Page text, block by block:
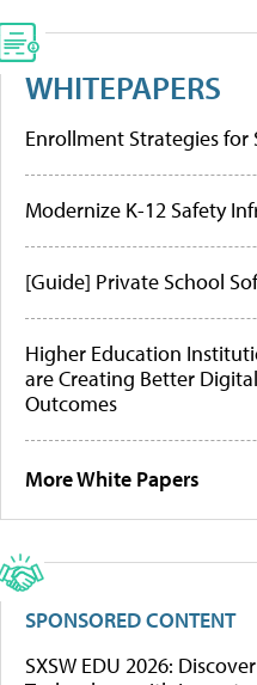
WHITEPAPERS
Enrollment Strategies for
Modernize K-12 Safety
[Guide] Private School
Higher Education
are Creating Better
Outcomes
More White Papers
SPONSORED CONTENT
SXSW EDU 2026: